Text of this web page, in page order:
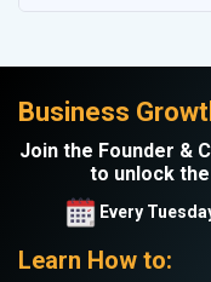
Business
Join the Founder &
to unlock
Every Tuesday
Learn How to: